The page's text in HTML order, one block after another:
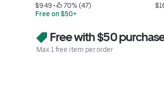
$9.49 •
70% (47)
Free on $50+
Free with $50
Max 1 free item per order